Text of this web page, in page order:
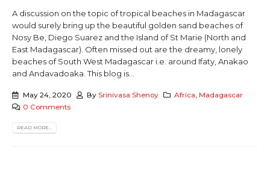
A discussion on the topic of tropical beaches in Madagascar
would surely bring up the beautiful golden sand beaches of
Nosy Be, Diego Suarez and the Island of St Marie (North and
East Madagascar). Often missed out are the dreamy, lonely
beaches of South West Madagascar i.e. around Ifaty, Anakao
and Andavadoaka. This blog is...
May 24, 2020 By Srinivasa Shenoy Africa,Madagascar
0 Comments
READ MORE...